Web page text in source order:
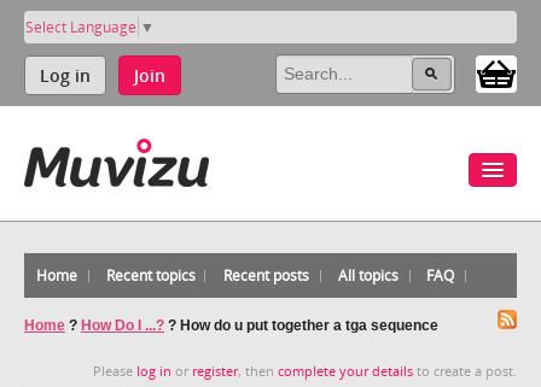
Select Language ▼
Log in Join
Home Recent topics Recent posts All topics FAQ
Home ? How Do I ...? ? How do u put together a tga sequence
Please log in or register, then complete your details to create a post.